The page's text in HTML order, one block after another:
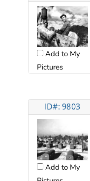
Add to My
Pictures
ID#: 9803
Add to My